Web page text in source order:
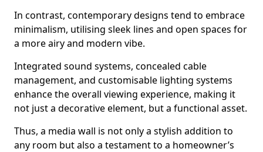
In contrast, contemporary designs tend to embrace
minimalism, utilising sleek lines and open spaces for
a more airy and modern vibe.
Integrated sound systems, concealed cable
management, and customisable lighting systems
enhance the overall viewing experience, making it
not just a decorative element, but a functional asset.
Thus, a media wall is not only a stylish addition to
any room but also a testament to a homeowner’s